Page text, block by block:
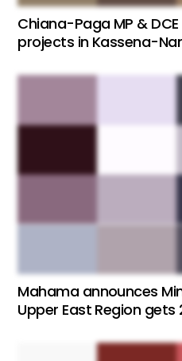
Chiana-Paga MP &
projects in Kassena-
Mahama announces
Upper East Region